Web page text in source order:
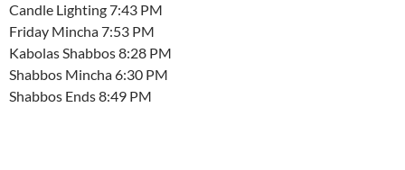
Candle Lighting 7:43 PM
Friday Mincha 7:53 PM
Kabolas Shabbos 8:28 PM
Shabbos Mincha 6:30 PM
Shabbos Ends 8:49 PM